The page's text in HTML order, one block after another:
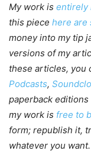
My work is entirely
this piece here are
money into my tip
versions of my
these articles, you
Podcasts,
paperback
my work is free to
form; republish it,
whatever you